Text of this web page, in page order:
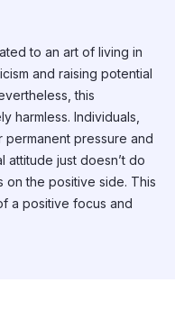
to an art of living in
and raising potential
this
harmless. Individuals,
pressure and
attitude just doesn’t do
on the positive side. This
a positive focus and